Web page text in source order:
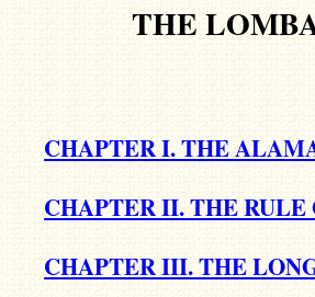
THE
CHAPTER I. THE
CHAPTER II. THE RULE
CHAPTER III. THE